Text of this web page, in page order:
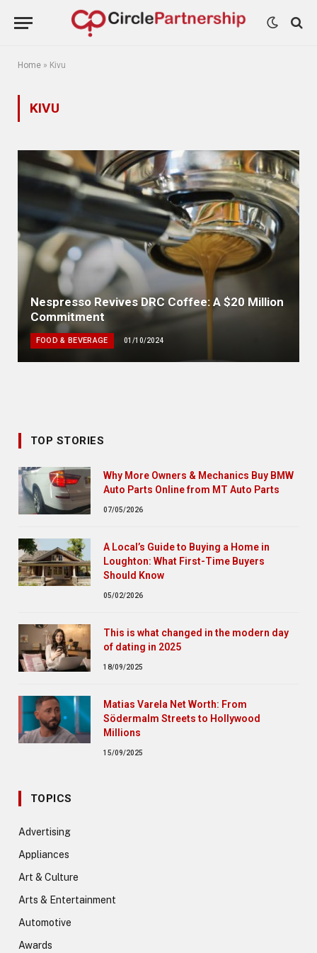
Home » Kivu
KIVU
Nespresso Revives DRC Coffee: A $20 Million
Commitment
FOOD & BEVERAGE 01/10/2024
TOP STORIES
Why More Owners & Mechanics Buy BMW
Auto Parts Online from MT Auto Parts
07/05/2026
A Local’s Guide to Buying a Home in
Loughton: What First-Time Buyers
Should Know
05/02/2026
This is what changed in the modern day
of dating in 2025
18/09/2025
Matias Varela Net Worth: From
Södermalm Streets to Hollywood
Millions
15/09/2025
TOPICS
Advertising
Appliances
Art & Culture
Arts & Entertainment
Automotive
Awards